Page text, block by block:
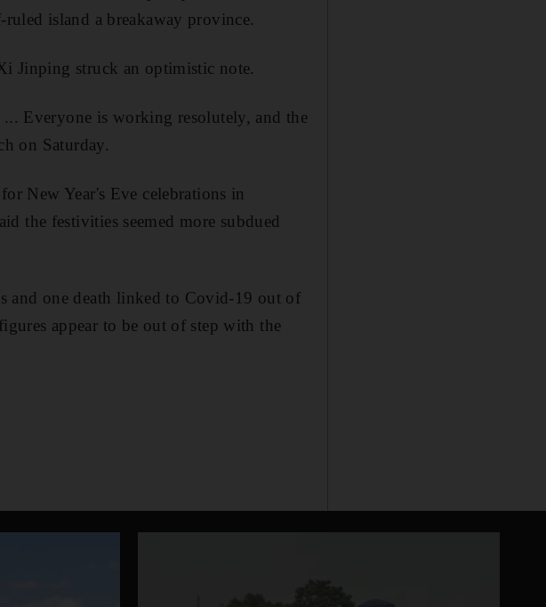
island a breakaway province.
Jinping struck an optimistic note.
Everyone is working resolutely, and the
on Saturday.
New Year's Eve celebrations in
the festivities seemed more subdued
and one death linked to Covid-19 out of
appear to be out of step with the